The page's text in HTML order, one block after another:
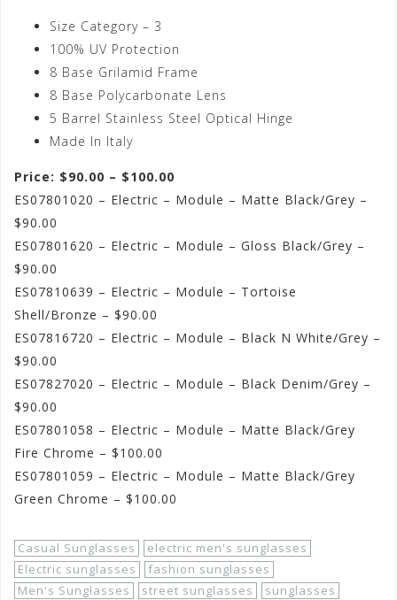
Size Category – 3
100% UV Protection
8 Base Grilamid Frame
8 Base Polycarbonate Lens
5 Barrel Stainless Steel Optical Hinge
Made In Italy
Price: $90.00 – $100.00
ES07801020 – Electric – Module – Matte Black/Grey –
$90.00
ES07801620 – Electric – Module – Gloss Black/Grey –
$90.00
ES07810639 – Electric – Module – Tortoise
Shell/Bronze – $90.00
ES07816720 – Electric – Module – Black N White/Grey –
$90.00
ES07827020 – Electric – Module – Black Denim/Grey –
$90.00
ES07801058 – Electric – Module – Matte Black/Grey
Fire Chrome – $100.00
ES07801059 – Electric – Module – Matte Black/Grey
Green Chrome – $100.00
Casual Sunglasses
electric men's sunglasses
Electric sunglasses
fashion sunglasses
Men's Sunglasses
street sunglasses sunglasses